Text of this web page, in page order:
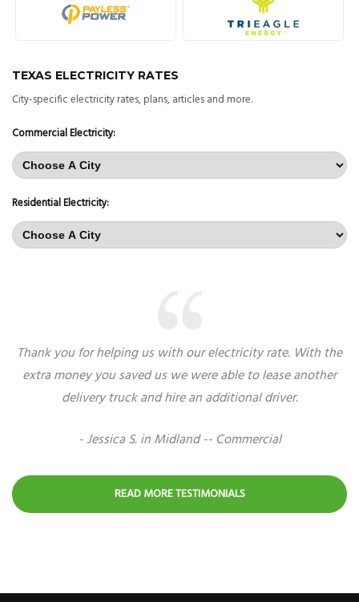
TEXAS ELECTRICITY RATES
City-specific electricity rates, plans, articles and more.
Commercial Electricity:
Residential Electricity:
Thank you for helping us with our electricity rate. With the
extra money you saved us we were able to lease another
delivery truck and hire an additional driver.
- Jessica S. in Midland -- Commercial
READ MORE TESTIMONIALS